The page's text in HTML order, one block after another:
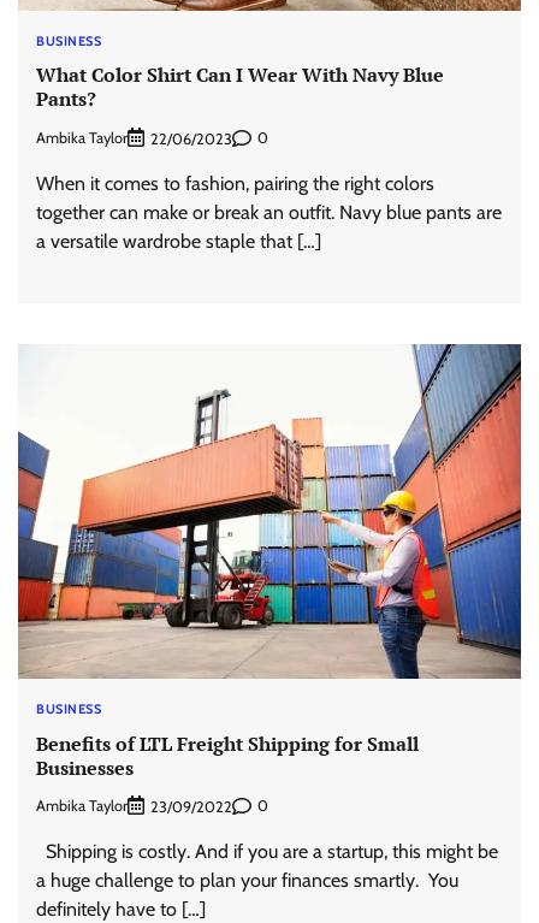
BUSINESS
What Color Shirt Can I Wear With Navy Blue
Pants?
Ambika Taylor 22/06/2023 0
When it comes to fashion, pairing the right colors
together can make or break an outfit. Navy blue pants are
a versatile wardrobe staple that […]
BUSINESS
Benefits of LTL Freight Shipping for Small
Businesses
Ambika Taylor 23/09/2022 0
Shipping is costly. And if you are a startup, this might be
a huge challenge to plan your finances smartly. You
definitely have to […]